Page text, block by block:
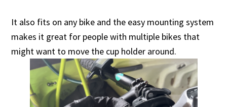
It also fits on any bike and the easy mounting system
makes it great for people with multiple bikes that
might want to move the cup holder around.